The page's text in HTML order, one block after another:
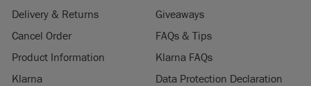
Delivery & Returns
Giveaways
Cancel Order
FAQs & Tips
Product Information
Klarna FAQs
Klarna
Data Protection Declaration